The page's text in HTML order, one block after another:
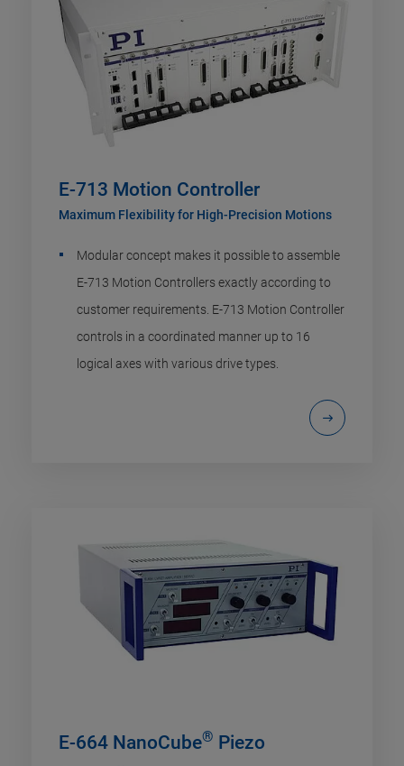
E-713 Motion Controller
Maximum Flexibility for High-Precision Motions
Modular concept makes it possible to assemble
E-713 Motion Controllers exactly according to
customer requirements. E-713 Motion Controller
controls in a coordinated manner up to 16
logical axes with various drive types.
E-664 NanoCube® Piezo